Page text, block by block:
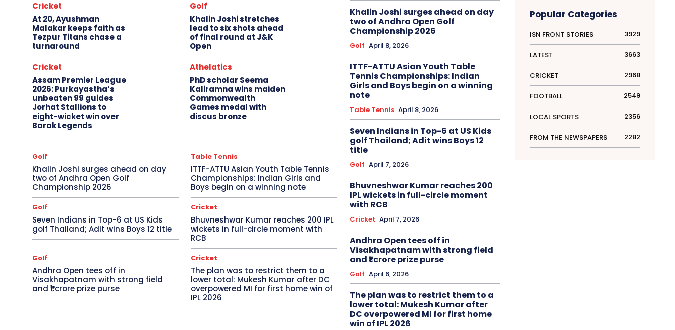
Cricket
At 20, Ayushman
Malakar keeps faith as
Tezpur Titans chase a
turnaround
Golf
Khalin Joshi stretches
lead to six shots ahead
of final round at J&K
Open
Cricket
Assam Premier League
2026: Purkayastha’s
unbeaten 99 guides
Jorhat Stallions to
eight-wicket win over
Barak Legends
Athelatics
PhD scholar Seema
Kaliramna wins maiden
Commonwealth
Games medal with
discus bronze
Golf
Khalin Joshi surges ahead on day
two of Andhra Open Golf
Championship 2026
Table Tennis
ITTF-ATTU Asian Youth Table Tennis
Championships: Indian Girls and
Boys begin on a winning note
Golf
Seven Indians in Top-6 at US Kids
golf Thailand; Adit wins Boys 12 title
Cricket
Bhuvneshwar Kumar reaches 200 IPL
wickets in full-circle moment with
RCB
Golf
Andhra Open tees off in
Visakhapatnam with strong field
and ₹1 crore prize purse
Cricket
The plan was to restrict them to a
lower total: Mukesh Kumar after DC
overpowered MI for first home win of
IPL 2026
Khalin Joshi surges ahead on day
two of Andhra Open Golf
Championship 2026
Golf April 8, 2026
ITTF-ATTU Asian Youth Table
Tennis Championships: Indian
Girls and Boys begin on a winning
note
Table Tennis April 8, 2026
Seven Indians in Top-6 at US Kids
golf Thailand; Adit wins Boys 12
title
Golf April 7, 2026
Bhuvneshwar Kumar reaches 200
IPL wickets in full-circle moment
with RCB
Cricket April 7, 2026
Andhra Open tees off in
Visakhapatnam with strong field
and ₹1 crore prize purse
Golf April 6, 2026
The plan was to restrict them to a
lower total: Mukesh Kumar after
DC overpowered MI for first home
win of IPL 2026
Popular Categories
ISN FRONT STORIES 3929
LATEST 3663
CRICKET 2968
FOOTBALL 2549
LOCAL SPORTS 2356
FROM THE NEWSPAPERS 2282